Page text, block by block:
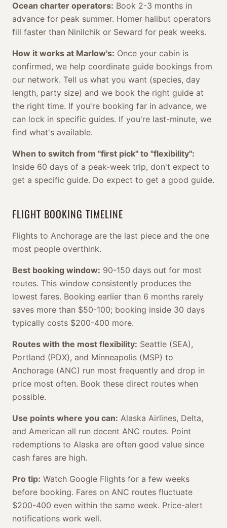
Ocean charter operators: Book 2-3 months in
advance for peak summer. Homer halibut operators
fill faster than Ninilchik or Seward for peak weeks.
How it works at Marlow's: Once your cabin is
confirmed, we help coordinate guide bookings from
our network. Tell us what you want (species, day
length, party size) and we book the right guide at
the right time. If you're booking far in advance, we
can lock in specific guides. If you're last-minute, we
find what's available.
When to switch from "first pick" to "flexibility":
Inside 60 days of a peak-week trip, don't expect to
get a specific guide. Do expect to get a good guide.
FLIGHT BOOKING TIMELINE
Flights to Anchorage are the last piece and the one
most people overthink.
Best booking window: 90-150 days out for most
routes. This window consistently produces the
lowest fares. Booking earlier than 6 months rarely
saves more than $50-100; booking inside 30 days
typically costs $200-400 more.
Routes with the most flexibility: Seattle (SEA),
Portland (PDX), and Minneapolis (MSP) to
Anchorage (ANC) run most frequently and drop in
price most often. Book these direct routes when
possible.
Use points where you can: Alaska Airlines, Delta,
and American all run decent ANC routes. Point
redemptions to Alaska are often good value since
cash fares are high.
Pro tip: Watch Google Flights for a few weeks
before booking. Fares on ANC routes fluctuate
$200-400 even within the same week. Price-alert
notifications work well.